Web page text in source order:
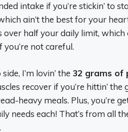
intake if you’re stickin’ to
ain’t the best for your
over half your daily limit,
you’re not careful.
I’m lovin’ the 32 grams of
recover if you’re hittin’
heavy meals. Plus, you’re
needs each! That’s from all